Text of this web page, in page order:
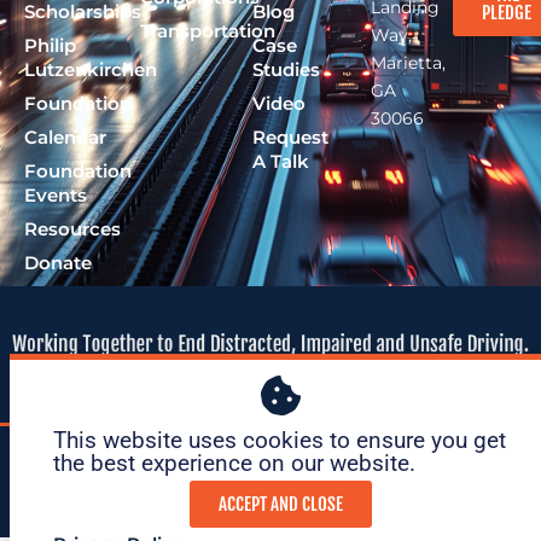
Scholarships
Philip
Lutzenkirchen
Foundation
Calendar
Foundation
Events
Resources
Donate
Transportation
Blog
Case
Studies
Video
Request
A Talk
Landing
Way,
Marietta,
GA
30066
PLEDGE
© 2026 Lutzie 43
Foundation
|tax ID: 47-
1695O36
Privacy
Policy
|Terms of
This website uses cookies to ensure you get
the best experience on our website. ​
ACCEPT AND CLOSE